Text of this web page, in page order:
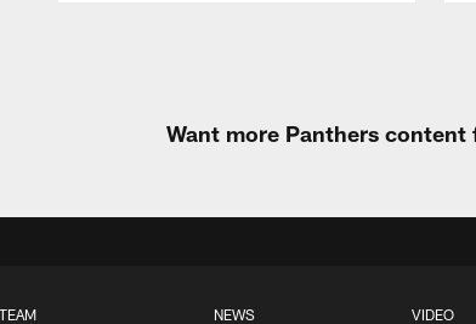
Want more Panthers
TEAM NEWS VIDEO